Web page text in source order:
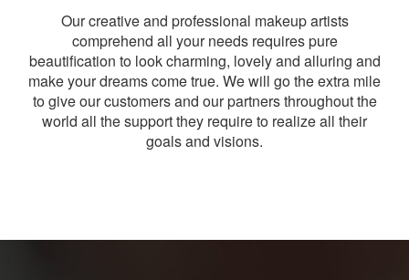
Our creative and professional makeup artists
comprehend all your needs requires pure
beautification to look charming, lovely and alluring and
make your dreams come true. We will go the extra mile
to give our customers and our partners throughout the
world all the support they require to realize all their
goals and visions.